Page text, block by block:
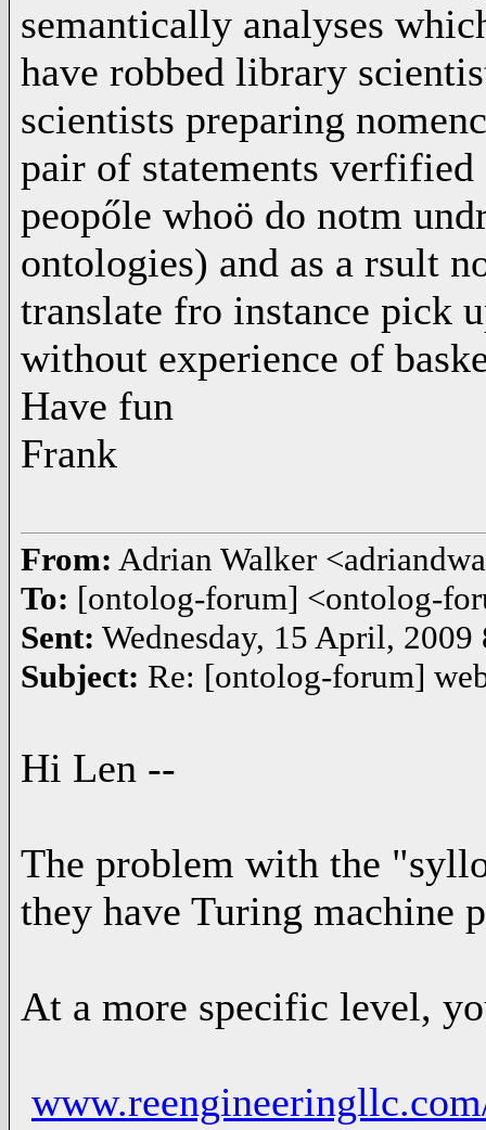
semantically analyses
have robbed library
scientists preparing
pair of statements
peopőle whoö do notm
ontologies) and as a rsult
translate fro instance pick
without experience of
Have fun
Frank
From: Adrian Walker
To: [ontolog-forum] <ontolog-
Sent: Wednesday, 15 April,
Subject: Re: [ontolog-forum]
Hi Len --
The problem with the
they have Turing machine
At a more specific level,